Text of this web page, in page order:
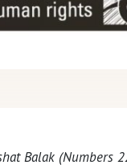
Balak (Numbers